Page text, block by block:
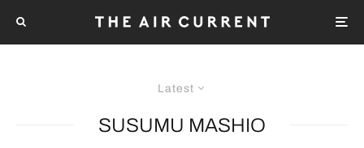
Latest
SUSUMU MASHIO